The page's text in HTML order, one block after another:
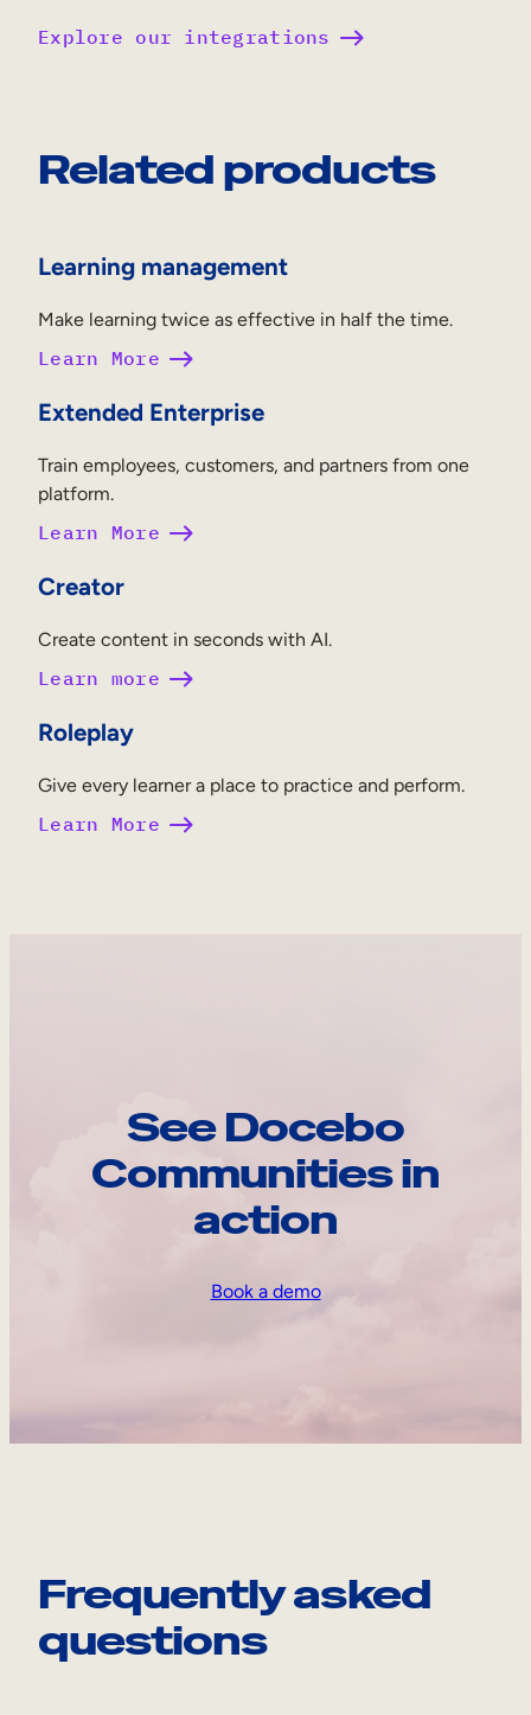
Explore our integrations
Related products
Learning management
Make learning twice as effective in half the time.
Learn More
Extended Enterprise
Train employees, customers, and partners from one
platform.
Learn More
Creator
Create content in seconds with AI.
Learn more
Roleplay
Give every learner a place to practice and perform.
Learn More
See Docebo
Communities in
action
Book a demo
Frequently asked
questions